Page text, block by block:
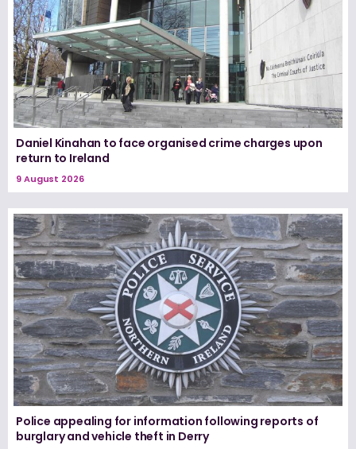
Daniel Kinahan to face organised crime charges upon
return to Ireland
9 August 2026
Police appealing for information following reports of
burglary and vehicle theft in Derry